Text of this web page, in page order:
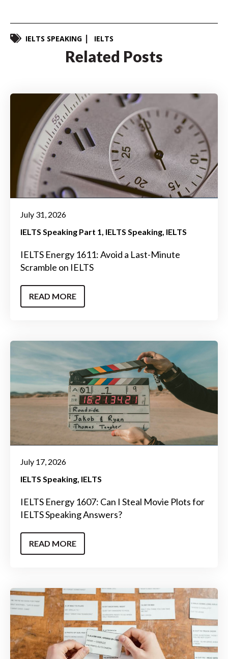
IELTS SPEAKING IELTS
Related Posts
July 31, 2026
IELTS Speaking Part 1 IELTS Speaking IELTS
IELTS Energy 1611: Avoid a Last-Minute
Scramble on IELTS
READ MORE
July 17, 2026
IELTS Speaking IELTS
IELTS Energy 1607: Can I Steal Movie Plots for
IELTS Speaking Answers?
READ MORE